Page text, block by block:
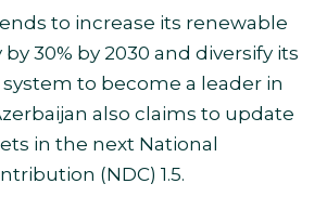
to increase its renewable
30% by 2030 and diversify its
to become a leader in
also claims to update
in the next National
(NDC) 1.5.